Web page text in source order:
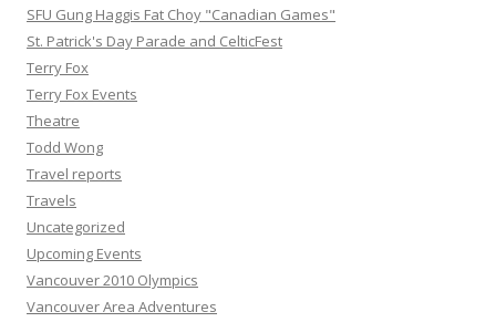
SFU Gung Haggis Fat Choy "Canadian Games"
St. Patrick's Day Parade and CelticFest
Terry Fox
Terry Fox Events
Theatre
Todd Wong
Travel reports
Travels
Uncategorized
Upcoming Events
Vancouver 2010 Olympics
Vancouver Area Adventures